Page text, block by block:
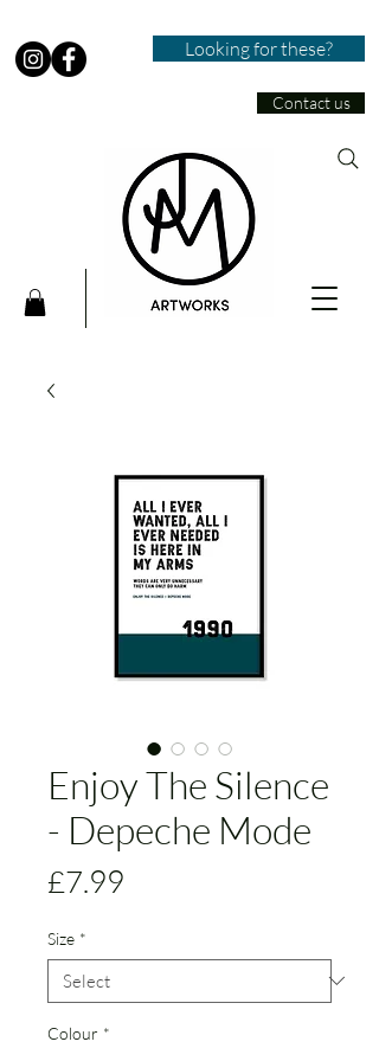
Looking for these?
Contact us
Enjoy The Silence
- Depeche Mode
£7.99
Size *
Colour *